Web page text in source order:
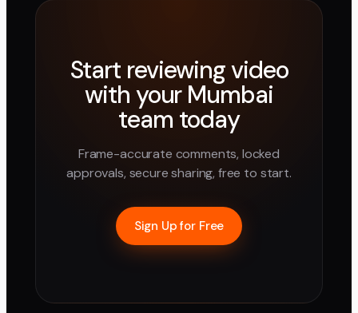
Start reviewing video
with your Mumbai
team today
Frame-accurate comments, locked
approvals, secure sharing, free to start.
Sign Up for Free